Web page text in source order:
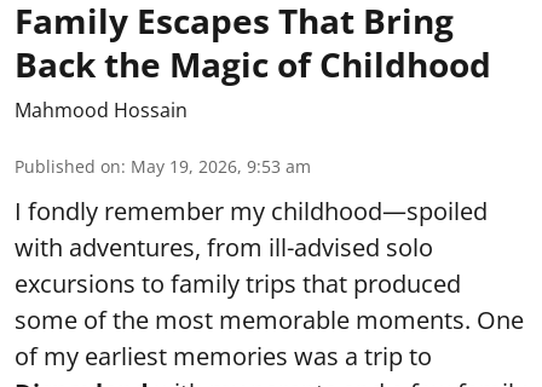
Family Escapes That Bring
Back the Magic of Childhood
Mahmood Hossain
Published on: May 19, 2026, 9:53 am
I fondly remember my childhood—spoiled
with adventures, from ill-advised solo
excursions to family trips that produced
some of the most memorable moments. One
of my earliest memories was a trip to